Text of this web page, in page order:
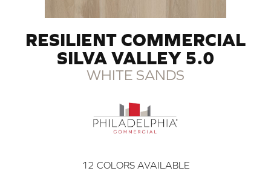
RESILIENT COMMERCIAL
SILVA VALLEY 5.0
WHITE SANDS
12 COLORS AVAILABLE